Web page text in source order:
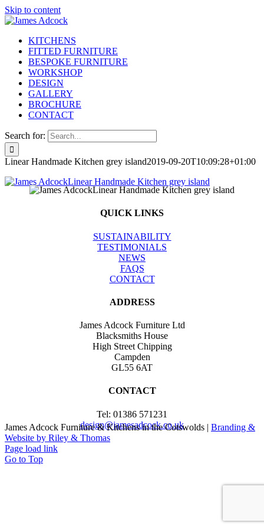
Skip to content
KITCHENS
FITTED FURNITURE
BESPOKE FURNITURE
WORKSHOP
DESIGN
GALLERY
BROCHURE
CONTACT
Search for:
Linear Handmade Kitchen grey island2019-09-20T10:09:28+01:00
QUICK LINKS
SUSTAINABILITY
TESTIMONIALS
NEWS
FAQS
CONTACT
ADDRESS
James Adcock Furniture Ltd
Blacksmiths House
High Street Chipping
Campden
GL55 6AT
CONTACT
Tel: 01386 571231
design@jamesadcock.co.uk
James Adcock Furniture & Kitchens in the Cotswolds | Branding &
Website by Riley & Thomas
Page load link
Go to Top